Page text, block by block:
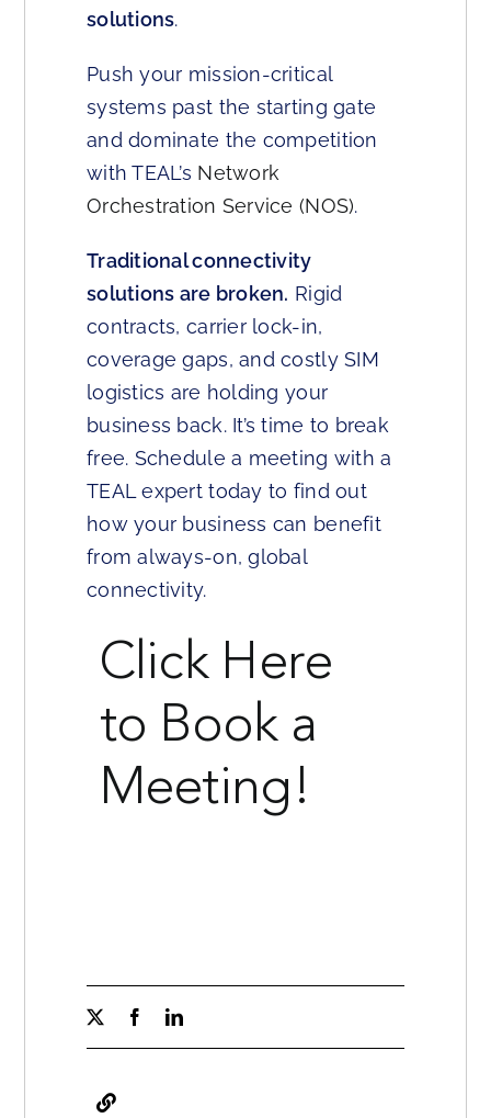
solutions.
Push your mission-critical
systems past the starting gate
and dominate the competition
with TEAL’s Network
Orchestration Service (NOS).
Traditional connectivity
solutions are broken. Rigid
contracts, carrier lock-in,
coverage gaps, and costly SIM
logistics are holding your
business back. It’s time to break
free. Schedule a meeting with a
TEAL expert today to find out
how your business can benefit
from always-on, global
connectivity.
Click Here
to Book a
Meeting!